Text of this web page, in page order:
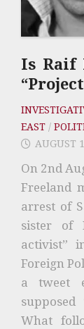
Is Raif
EAST /
AUGUST
On 2nd
Freeland
arrest of
sister of
activist”
Foreign
a tweet
What